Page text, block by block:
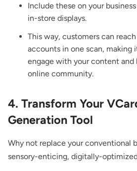
Include these on your
in-store displays.
This way, customers can
accounts in one scan, making
engage with your content and
online community.
4. Transform Your
Generation Tool
Why not replace your conventional
sensory-enticing, digitally-